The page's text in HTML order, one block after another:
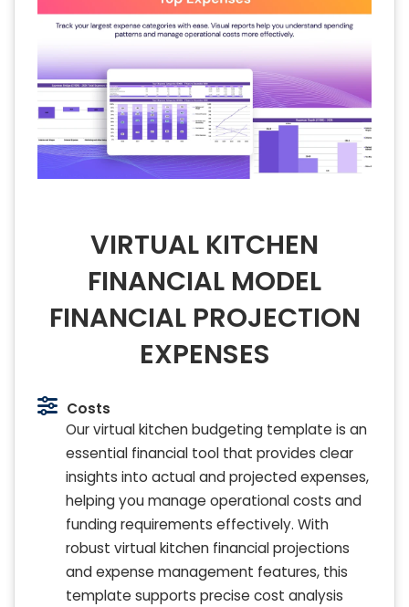
VIRTUAL KITCHEN
FINANCIAL MODEL
FINANCIAL PROJECTION
EXPENSES
Costs
Our virtual kitchen budgeting template is an
essential financial tool that provides clear
insights into actual and projected expenses,
helping you manage operational costs and
funding requirements effectively. With
robust virtual kitchen financial projections
and expense management features, this
template supports precise cost analysis